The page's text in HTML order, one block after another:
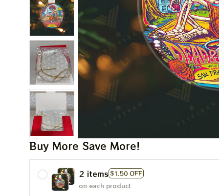
Buy More Save More!
2 items $1.50 OFF
on each product